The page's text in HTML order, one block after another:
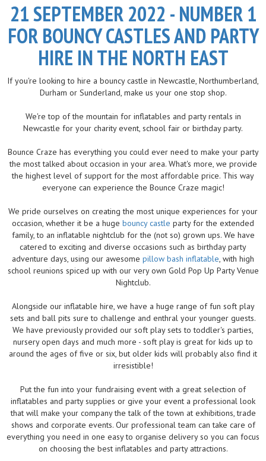
21 SEPTEMBER 2022 - NUMBER 1
FOR BOUNCY CASTLES AND PARTY
HIRE IN THE NORTH EAST
If you're looking to hire a bouncy castle in Newcastle, Northumberland,
Durham or Sunderland, make us your one stop shop.
We're top of the mountain for inflatables and party rentals in
Newcastle for your charity event, school fair or birthday party.
Bounce Craze has everything you could ever need to make your party
the most talked about occasion in your area. What's more, we provide
the highest level of support for the most affordable price. This way
everyone can experience the Bounce Craze magic!
We pride ourselves on creating the most unique experiences for your
occasion, whether it be a huge bouncy castle party for the extended
family, to an inflatable nightclub for the (not so) grown ups. We have
catered to exciting and diverse occasions such as birthday party
adventure days, using our awesome pillow bash inflatable, with high
school reunions spiced up with our very own Gold Pop Up Party Venue
Nightclub.
Alongside our inflatable hire, we have a huge range of fun soft play
sets and ball pits sure to challenge and enthral your younger guests.
We have previously provided our soft play sets to toddler's parties,
nursery open days and much more - soft play is great for kids up to
around the ages of five or six, but older kids will probably also find it
irresistible!
Put the fun into your fundraising event with a great selection of
inflatables and party supplies or give your event a professional look
that will make your company the talk of the town at exhibitions, trade
shows and corporate events. Our professional team can take care of
everything you need in one easy to organise delivery so you can focus
on choosing the best inflatables and party attractions.